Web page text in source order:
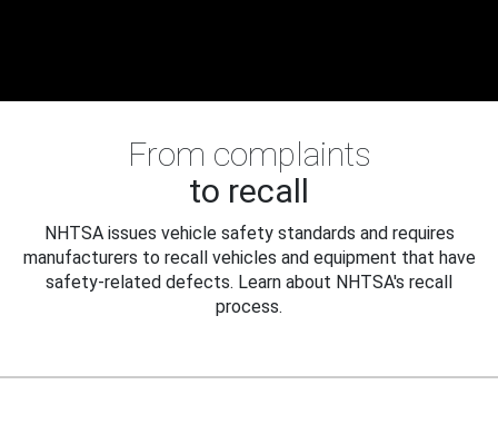
From complaints
to recall
NHTSA issues vehicle safety standards and requires
manufacturers to recall vehicles and equipment that have
safety-related defects. Learn about NHTSA's recall
process.